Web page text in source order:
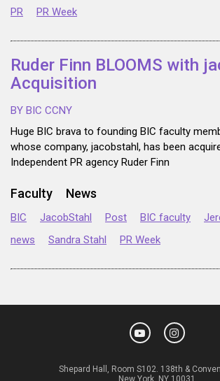
PR PR Week
Ruder Finn BLOOMS with
Acquisition
BY BIC CCNY
Huge BIC brava to founding BIC faculty
whose company, jacobstahl, has been
Independent PR agency Ruder Finn
Faculty News
BIC JacobStahl Post BIC faculty
news
Sandra Stahl PR Week
Shepard Hall, Room S102. 138th &
New York, NY 10031